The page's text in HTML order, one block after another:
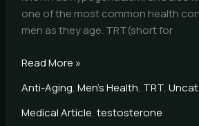
one of the most common health
men as they age. TRT(short for
Read More »
Anti-Aging, Men's Health, TRT,
Medical Article, testosterone